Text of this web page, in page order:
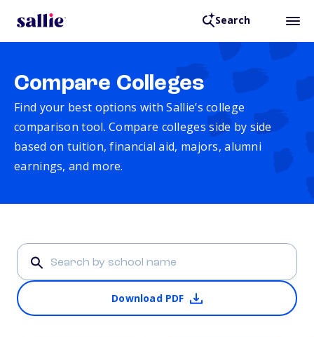
Search
Compare Colleges
Find your best options with Sallie’s college
comparison tool. Compare colleges side by side
based on tuition, financial aid, majors, alumni
earnings, and more.
Download PDF